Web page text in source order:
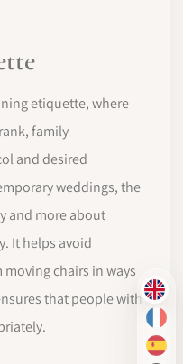
EN
FR
ES
etiquette, where
family
and desired
weddings, the
and more about
It helps avoid
chairs in ways
that people with